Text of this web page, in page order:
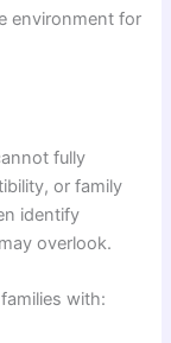
environment for
fully
or family
identify
overlook.
with: